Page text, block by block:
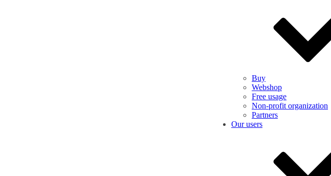
Buy
Webshop
Free usage
Non-profit organization
Partners
Our users